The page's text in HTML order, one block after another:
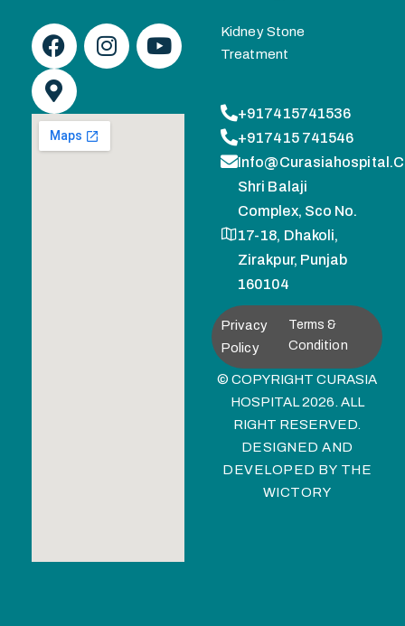
Kidney Stone
Treatment
+917415741536
+917415 741546
Shri Balaji
Complex, Sco No.
17-18, Dhakoli,
Zirakpur, Punjab
160104
Privacy
Policy
Terms &
Condition
© COPYRIGHT CURASIA
HOSPITAL 2026. ALL
RIGHT RESERVED.
DESIGNED AND
DEVELOPED BY THE
WICTORY